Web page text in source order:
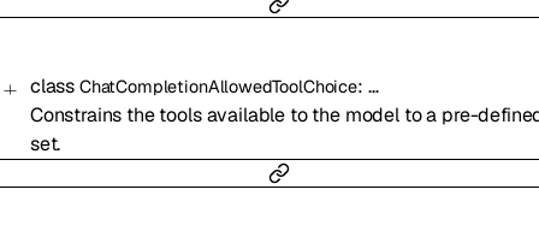
class ChatCompletionAllowedToolChoice: …
Constrains the tools available to the model to a pre-
set.